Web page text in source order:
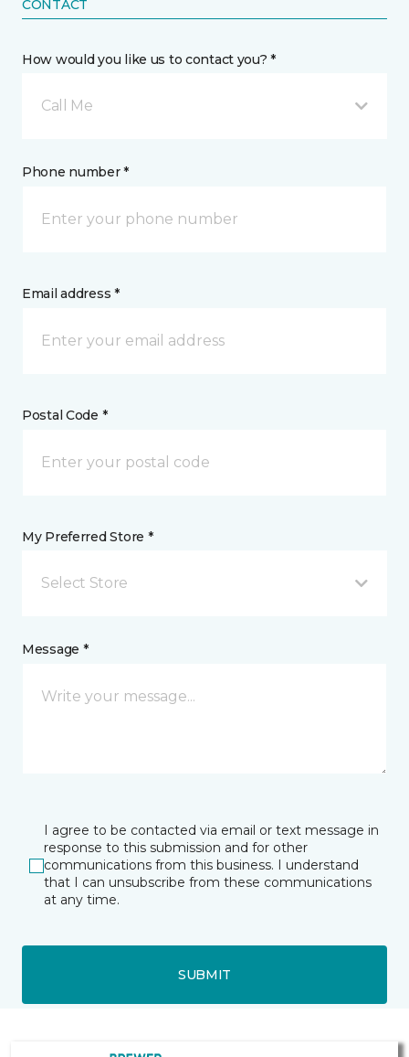
CONTACT
How would you like us to contact you? *
Call Me
Phone number *
Email address *
Postal Code *
My Preferred Store *
Select Store
Message *
I agree to be contacted via email or text message in
response to this submission and for other
communications from this business. I understand
that I can unsubscribe from these communications
at any time.
SUBMIT